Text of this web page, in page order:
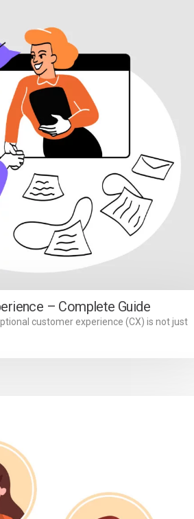
– Complete Guide
customer experience (CX) is not just